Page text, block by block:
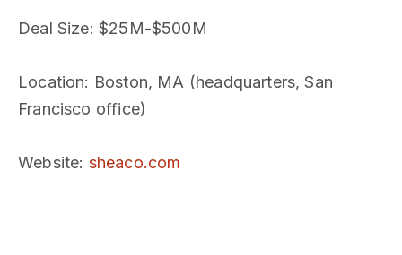
Deal Size: $25M-$500M
Location: Boston, MA (headquarters, San
Francisco office)
Website: sheaco.com